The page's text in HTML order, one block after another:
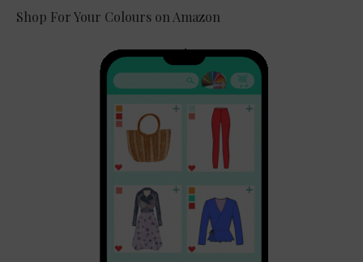
Shop For Your Colours on Amazon